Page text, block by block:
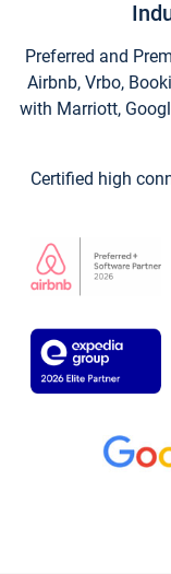
Preferred and
Airbnb, Vrbo,
with Marriott,
Certified high